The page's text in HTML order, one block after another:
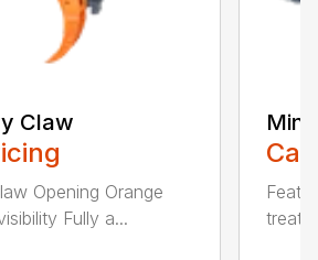
Claw
Opening Orange
Fully a...
Mini